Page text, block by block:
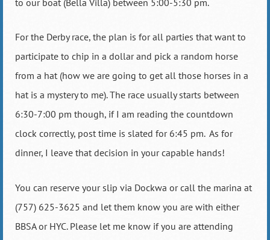
For the Derby race, the plan is for all parties that want to
participate to chip in a dollar and pick a random horse
from a hat (how we are going to get all those horses in a
hat is a mystery to me). The race usually starts between
6:30-7:00 pm though, if I am reading the countdown
clock correctly, post time is slated for 6:45 pm. As for
dinner, I leave that decision in your capable hands!
You can reserve your slip via Dockwa or call the marina at
(757) 625-3625 and let them know you are with either
BBSA or HYC. Please let me know if you are attending